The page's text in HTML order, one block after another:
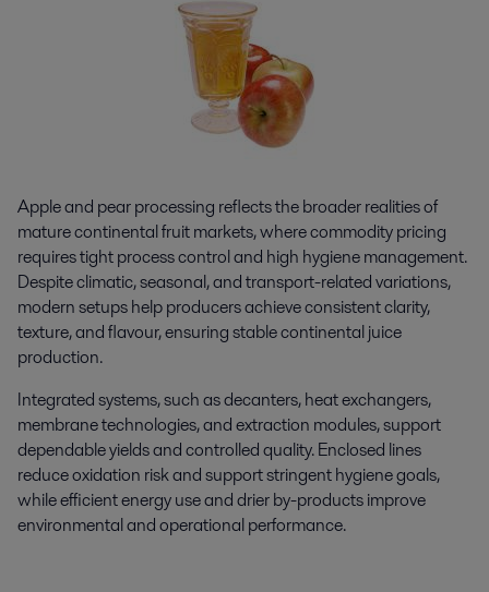
Apple and pear processing reflects the broader realities of
mature continental fruit markets, where commodity pricing
requires tight process control and high hygiene management.
Despite climatic, seasonal, and transport-related variations,
modern setups help producers achieve consistent clarity,
texture, and flavour, ensuring stable continental juice
production.
Integrated systems, such as decanters, heat exchangers,
membrane technologies, and extraction modules, support
dependable yields and controlled quality. Enclosed lines
reduce oxidation risk and support stringent hygiene goals,
while efficient energy use and drier by-products improve
environmental and operational performance.